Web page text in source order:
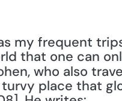
my frequent
that one can
who also
place that